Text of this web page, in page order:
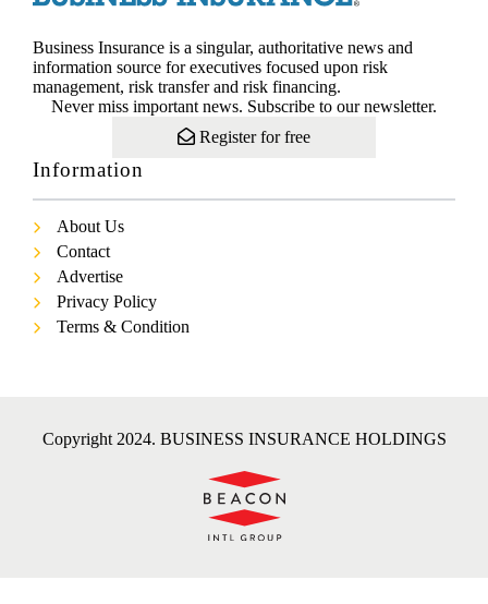
Business Insurance is a singular, authoritative news and
information source for executives focused upon risk
management, risk transfer and risk financing.
Never miss important news. Subscribe to our newsletter.
Register for free
Information
About Us
Contact
Advertise
Privacy Policy
Terms & Condition
Copyright 2024. BUSINESS INSURANCE HOLDINGS